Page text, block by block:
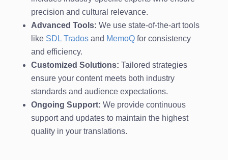
precision and cultural relevance.
Advanced Tools: We use state-of-the-art tools
like SDL Tradosand MemoQfor consistency
and efficiency.
Customized Solutions: Tailored strategies
ensure your content meets both industry
standards and audience expectations.
Ongoing Support: We provide continuous
support and updates to maintain the highest
quality in your translations.